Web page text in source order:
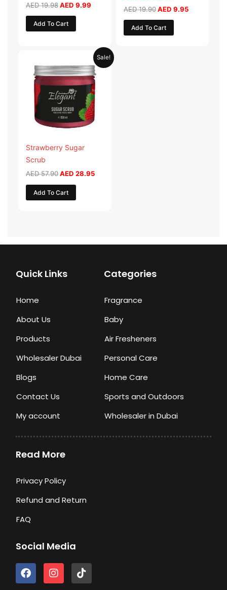
AED19.98AED 9.99
Add To Cart
AED19.90 AED 9.95
Add To Cart
Sale!
Strawberry Sugar
Scrub
AED57.90
was:
AED 57.90.
AED 28.95
Current
price
is:
AED 28.95.
Add To Cart
Quick Links
Home
About Us
Products
Wholesaler Dubai
Blogs
Contact Us
My account
Categories
Fragrance
Baby
Air Fresheners
Personal Care
Home Care
Sports and Outdoors
Wholesaler in Dubai
Read More
Privacy Policy
Refund and Return
FAQ
Social Media
F
a
I
n
T
i